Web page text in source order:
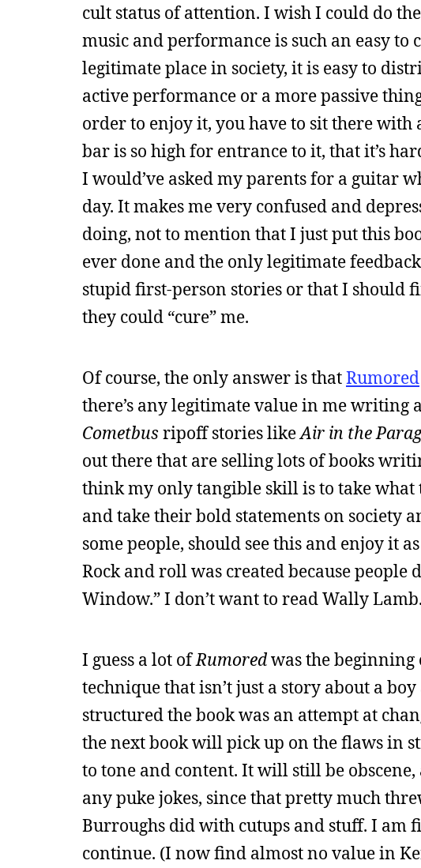
cult status of attention. I wish I could do
music and performance is such an easy
legitimate place in society, it is easy to
active performance or a more passive
order to enjoy it, you have to sit there with
bar is so high for entrance to it, that it’s
I would’ve asked my parents for a guitar
day. It makes me very confused and
doing, not to mention that I just put this
ever done and the only legitimate
stupid first-person stories or that I should
they could “cure” me.
Of course, the only answer is thatRumored
there’s any legitimate value in me writing
Cometbus ripoff stories likeAir in the
out there that are selling lots of books
think my only tangible skill is to take
and take their bold statements on society
some people, should see this and enjoy it
Rock and roll was created because people
Window.” I don’t want to read Wally
I guess a lot ofRumoredwas the
technique that isn’t just a story about a
structured the book was an attempt at
the next book will pick up on the flaws in
to tone and content. It will still be
any puke jokes, since that pretty much
Burroughs did with cutups and stuff. I am
continue. (I now find almost no value in